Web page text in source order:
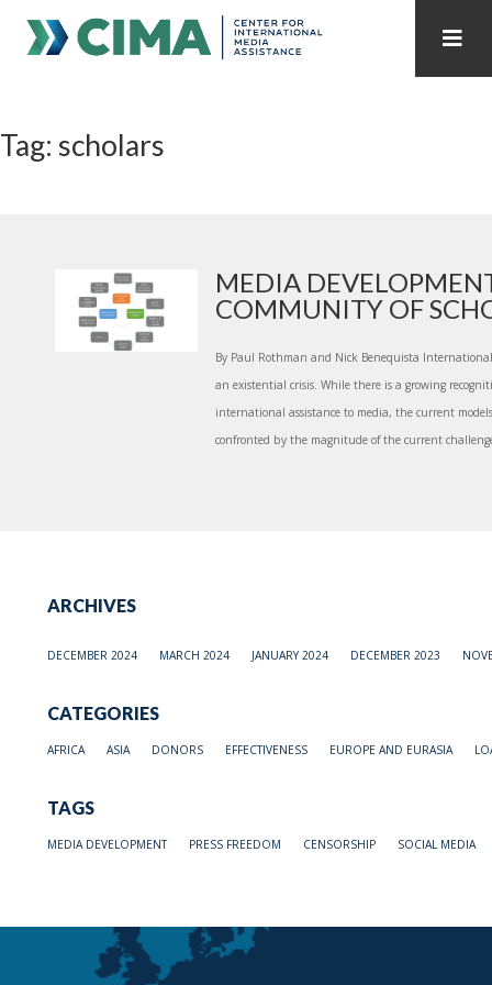
PUBLICATIONS HOME
INTERNET GOVERNANCE MEDIA CAPTURE
Tag: scholars
MEDIA
COMMUNITY OF
By Paul Rothman and Nick Benequista
an existential crisis. While there is a growing
international assistance to media, the current
confronted by the magnitude of the current
ARCHIVES
DECEMBER 2024 MARCH 2024 JANUARY 2024 DECEMBER 2023
CATEGORIES
AFRICA ASIA DONORS EFFECTIVENESS EUROPE AND EURASIA
TAGS
MEDIA DEVELOPMENT PRESS FREEDOM CENSORSHIP SOCIAL MEDIA